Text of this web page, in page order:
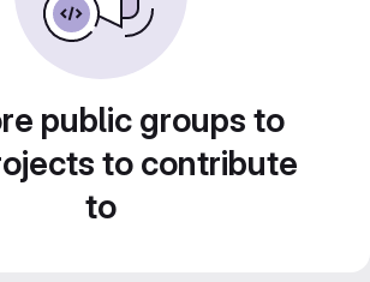
public groups to
to contribute
to